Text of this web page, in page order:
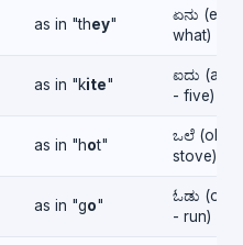
as in "they"
ಏನು (enu
what)
as in "kite"
ಐದು (aidu
- five)
as in "hot"
ಒಲೆ (ole -
stove)
as in "go"
ಓಡು
- run)